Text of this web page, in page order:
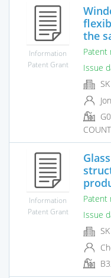
Information
Patent Grant
the
Patent
Issue
Information
Patent Grant
Patent
Issue